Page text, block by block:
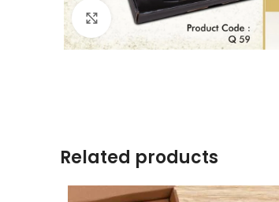
Click to enlarge
Related products